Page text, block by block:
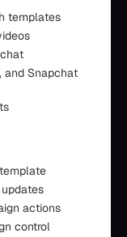
templates
and Snapchat
actions
control